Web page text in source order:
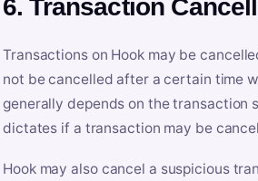
6. Transaction
Transactions on Hook may be
not be cancelled after a certain time
generally depends on the transaction
dictates if a transaction may be
Hook may also cancel a suspicious